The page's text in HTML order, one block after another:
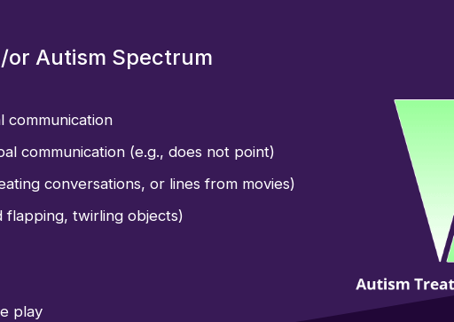
or Autism Spectrum
communication
communication (e.g., does not point)
conversations, or lines from movies)
flapping, twirling objects)
play